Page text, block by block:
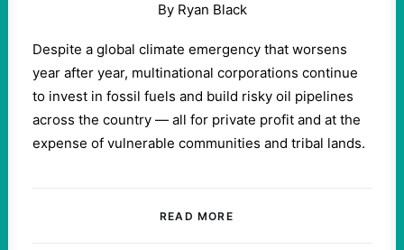
ISSUES
By Ryan Black
Despite a global climate emergency that worsens
year after year, multinational corporations continue
to invest in fossil fuels and build risky oil pipelines
across the country — all for private profit and at the
expense of vulnerable communities and tribal lands.
READ MORE